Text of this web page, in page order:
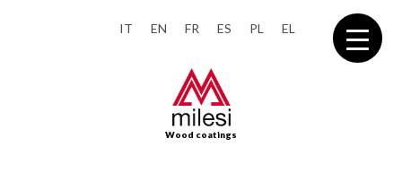
IT EN FR ES PL EL
Wood coatings